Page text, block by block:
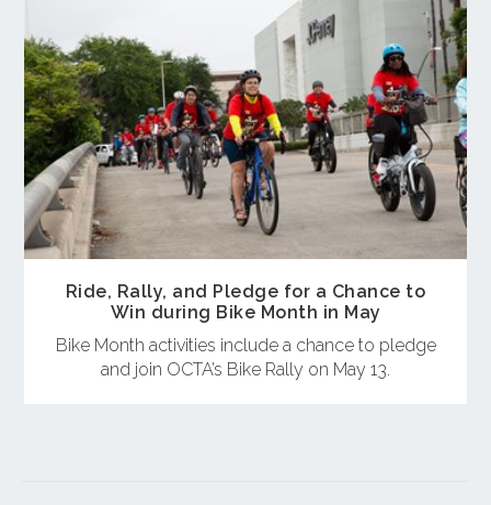
Ride, Rally, and Pledge for a Chance to
Win during Bike Month in May
Bike Month activities include a chance to pledge
and join OCTA’s Bike Rally on May 13.